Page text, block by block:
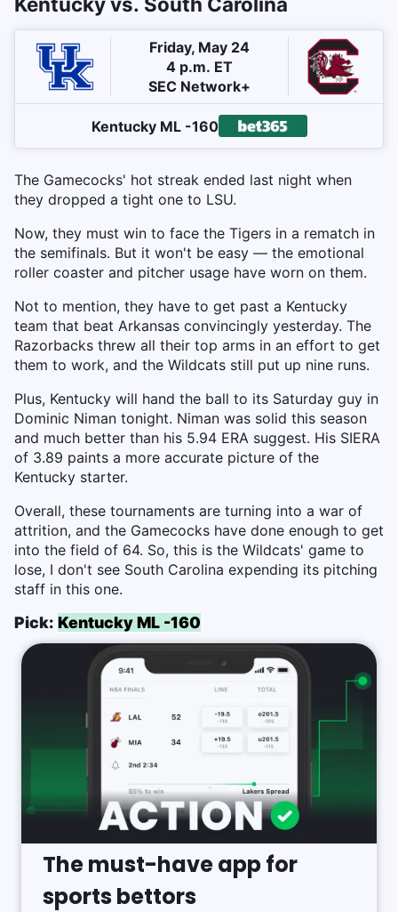
Friday, May 24
4 p.m. ET
SEC Network+
Kentucky ML -160
The Gamecocks' hot streak ended last night when
they dropped a tight one to LSU.
Now, they must win to face the Tigers in a rematch in
the semifinals. But it won't be easy — the emotional
roller coaster and pitcher usage have worn on them.
Not to mention, they have to get past a Kentucky
team that beat Arkansas convincingly yesterday. The
Razorbacks threw all their top arms in an effort to get
them to work, and the Wildcats still put up nine runs.
Plus, Kentucky will hand the ball to its Saturday guy in
Dominic Niman tonight. Niman was solid this season
and much better than his 5.94 ERA suggest. His SIERA
of 3.89 paints a more accurate picture of the
Kentucky starter.
Overall, these tournaments are turning into a war of
attrition, and the Gamecocks have done enough to get
into the field of 64. So, this is the Wildcats' game to
lose, I don't see South Carolina expending its pitching
staff in this one.
Pick: Kentucky ML -160
The must-have app for
sports bettors